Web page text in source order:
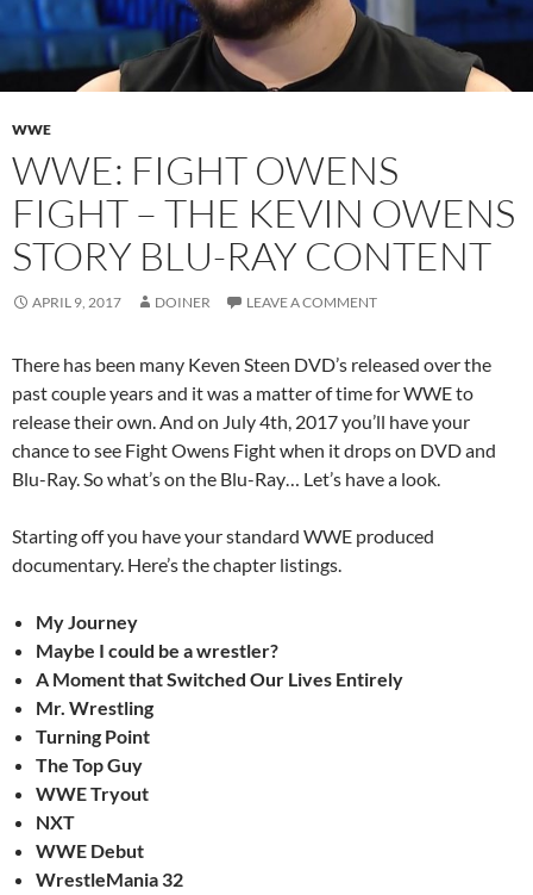
WWE
WWE: FIGHT OWENS
FIGHT – THE KEVIN OWENS
STORY BLU-RAY CONTENT
APRIL 9, 2017 DOINER LEAVE A COMMENT
There has been many Keven Steen DVD’s released over the
past couple years and it was a matter of time for WWE to
release their own. And on July 4th, 2017 you’ll have your
chance to see Fight Owens Fight when it drops on DVD and
Blu-Ray. So what’s on the Blu-Ray… Let’s have a look.
Starting off you have your standard WWE produced
documentary. Here’s the chapter listings.
My Journey
Maybe I could be a wrestler?
A Moment that Switched Our Lives Entirely
Mr. Wrestling
Turning Point
The Top Guy
WWE Tryout
NXT
WWE Debut
WrestleMania 32